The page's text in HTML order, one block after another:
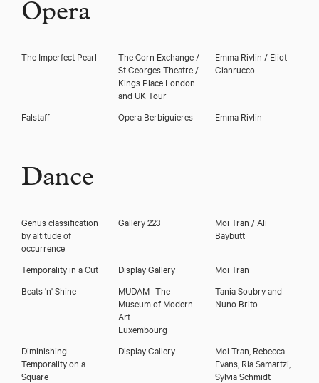
Opera
The Imperfect Pearl
The Corn Exchange /
St Georges Theatre /
Kings Place London
and UK Tour
Emma Rivlin / Eliot
Gianrucco
Falstaff Opera Berbiguieres Emma Rivlin
Dance
Genus classification
by altitude of
occurrence
Gallery 223
Moi Tran / Ali
Baybutt
Temporality in a Cut Display Gallery
Moi Tran
Beats 'n' Shine
MUDAM- The
Museum of Modern
Art
Luxembourg
Tania Soubry and
Nuno Brito
Diminishing
Temporality on a
Square
Display Gallery
Moi Tran, Rebecca
Evans, Ria Samartzi,
Sylvia Schmidt